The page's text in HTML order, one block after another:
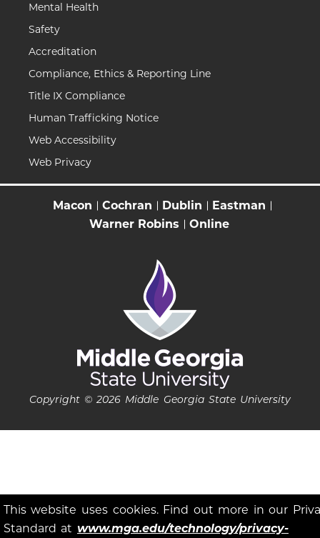
This website uses cookies. Find out more in our
Standard at www.mga.edu/technology/privacy-
Mental Health
Safety
Accreditation
Compliance, Ethics & Reporting Line
Title IX Compliance
Human Trafficking Notice
Web Accessibility
Web Privacy
Macon Cochran Dublin
Eastman
Warner Robins
Online
Copyright © 2026 Middle Georgia State University